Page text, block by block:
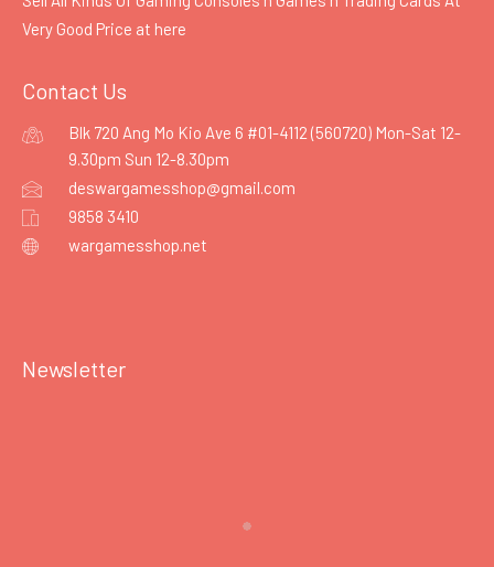
Very Good Price at here
Contact Us
Blk 720 Ang Mo Kio Ave 6 #01-4112 (560720) Mon-Sat 12-
9.30pm Sun 12-8.30pm
deswargamesshop@gmail.com
9858 3410
wargamesshop.net
Newsletter